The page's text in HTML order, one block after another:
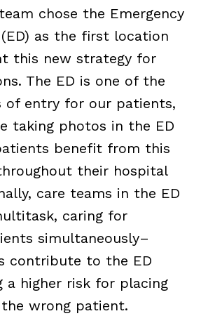
chose the Emergency
as the first location
this new strategy for
The ED is one of the
of entry for our patients,
taking photos in the ED
benefit from this
their hospital
care teams in the ED
caring for
simultaneously–
contribute to the ED
a higher risk for placing
wrong patient.